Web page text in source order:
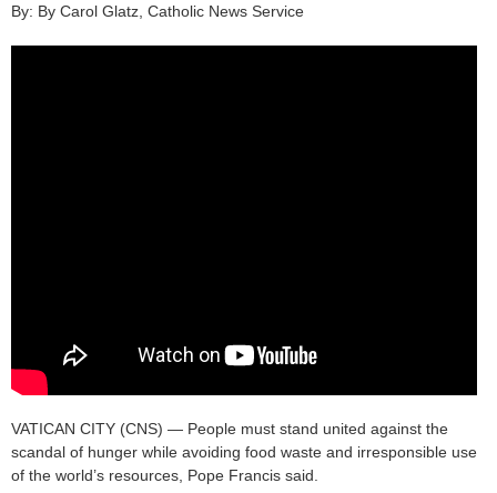
By: By Carol Glatz, Catholic News Service
VATICAN CITY (CNS) — People must stand united against the
scandal of hunger while avoiding food waste and irresponsible use
of the world’s resources, Pope Francis said.